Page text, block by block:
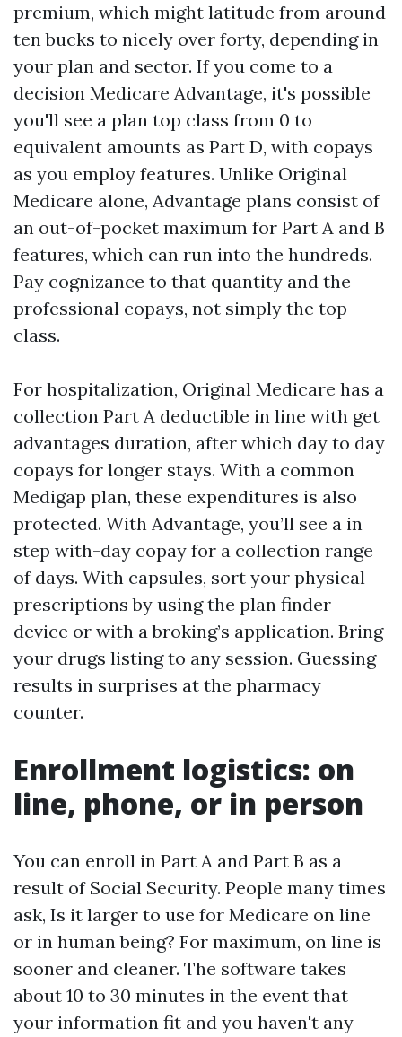
premium, which might latitude from around
ten bucks to nicely over forty, depending in
your plan and sector. If you come to a
decision Medicare Advantage, it's possible
you'll see a plan top class from 0 to
equivalent amounts as Part D, with copays
as you employ features. Unlike Original
Medicare alone, Advantage plans consist of
an out-of-pocket maximum for Part A and B
features, which can run into the hundreds.
Pay cognizance to that quantity and the
professional copays, not simply the top
class.
For hospitalization, Original Medicare has a
collection Part A deductible in line with get
advantages duration, after which day to day
copays for longer stays. With a common
Medigap plan, these expenditures is also
protected. With Advantage, you’ll see a in
step with-day copay for a collection range
of days. With capsules, sort your physical
prescriptions by using the plan finder
device or with a broking’s application. Bring
your drugs listing to any session. Guessing
results in surprises at the pharmacy
counter.
Enrollment logistics: on
line, phone, or in person
You can enroll in Part A and Part B as a
result of Social Security. People many times
ask, Is it larger to use for Medicare on line
or in human being? For maximum, on line is
sooner and cleaner. The software takes
about 10 to 30 minutes in the event that
your information fit and you haven't any